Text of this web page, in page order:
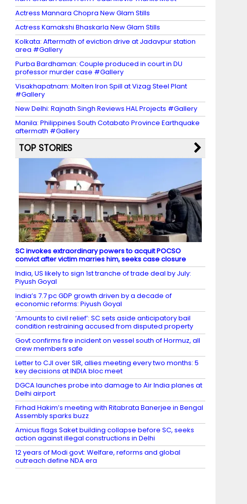
Actress Mannara Chopra New Glam Stills
Actress Kamakshi Bhaskarla New Glam Stills
Kolkata: Aftermath of eviction drive at Jadavpur station
area #Gallery
Purba Bardhaman: Couple produced in court in DU
professor murder case #Gallery
Visakhapatnam: Molten Iron Spill at Vizag Steel Plant
#Gallery
New Delhi: Rajnath Singh Reviews HAL Projects #Gallery
Manila: Philippines South Cotabato Province Earthquake
aftermath #Gallery
TOP STORIES
SC invokes extraordinary powers to acquit POCSO
convict after victim marries him, seeks case closure
India, US likely to sign 1st tranche of trade deal by July:
Piyush Goyal
India’s 7.7 pc GDP growth driven by a decade of
economic reforms: Piyush Goyal
‘Amounts to civil relief’: SC sets aside anticipatory bail
condition restraining accused from disputed property
Govt confirms fire incident on vessel south of Hormuz, all
crew members safe
Letter to CJI over SIR, allies meeting every two months: 5
key decisions at INDIA bloc meet
DGCA launches probe into damage to Air India planes at
Delhi airport
Firhad Hakim’s meeting with Ritabrata Banerjee in Bengal
Assembly sparks buzz
Amicus flags Saket building collapse before SC, seeks
action against illegal constructions in Delhi
12 years of Modi govt: Welfare, reforms and global
outreach define NDA era